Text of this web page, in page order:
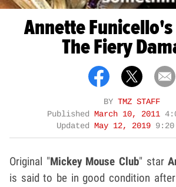
Annette Funicello's
The Fiery
BY TMZ STAFF
Published March 10, 2011
Updated May 12, 2019 9:20
Original "Mickey Mouse Club" star
is said to be in good condition